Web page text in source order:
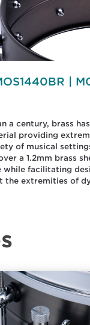
|
a century, brass
providing
of musical
a 1.2mm brass
while facilitating
the extremities of